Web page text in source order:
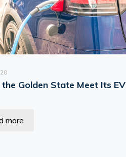
Golden State Meet Its EV
more